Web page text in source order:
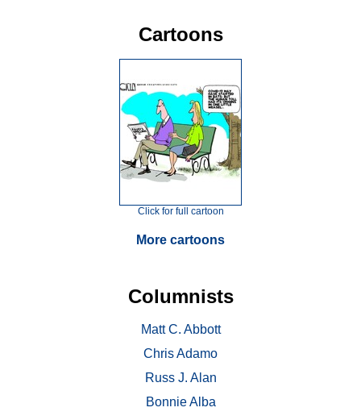
Cartoons
Click for full cartoon
More cartoons
Columnists
Matt C. Abbott
Chris Adamo
Russ J. Alan
Bonnie Alba